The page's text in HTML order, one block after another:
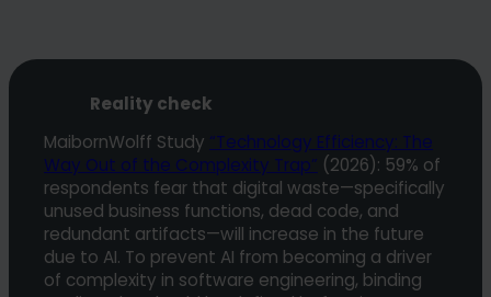
Reality check
MaibornWolff Study “Technology Efficiency: The
Way Out of the Complexity Trap” (2026): 59% of
respondents fear that digital waste—specifically
unused business functions, dead code, and
redundant artifacts—will increase in the future
due to AI. To prevent AI from becoming a driver
of complexity in software engineering, binding